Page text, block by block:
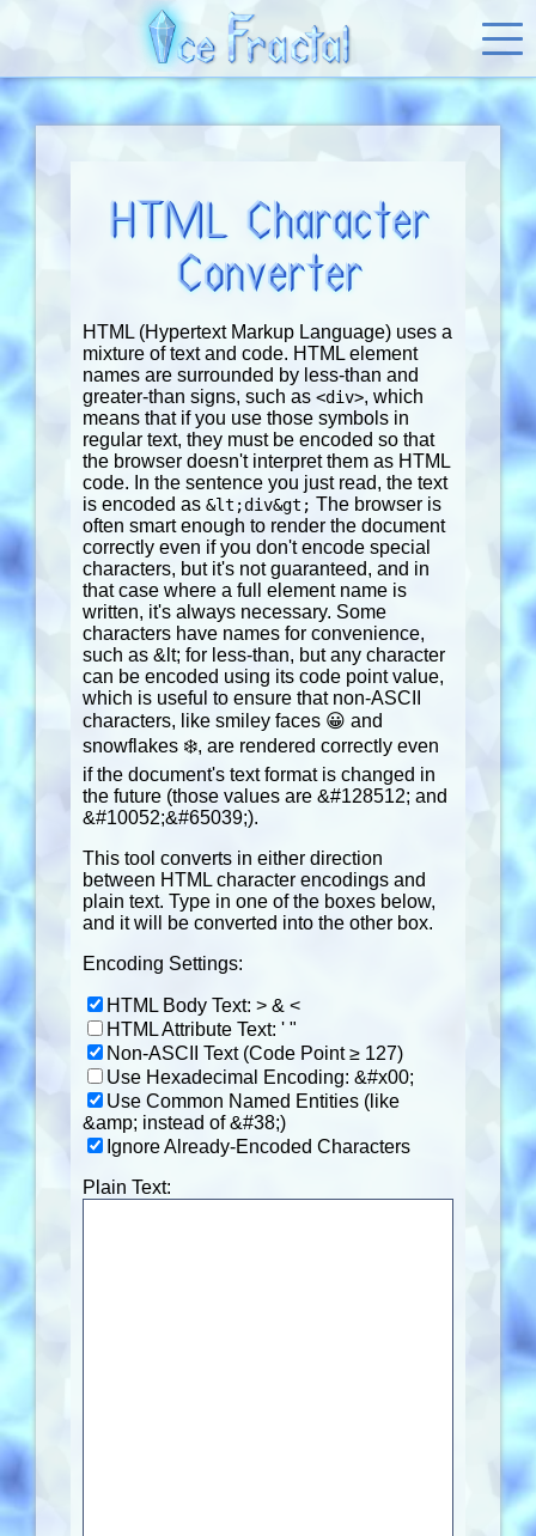
HTML Character
Converter
HTML (Hypertext Markup Language) uses a
mixture of text and code. HTML element
names are surrounded by less-than and
greater-than signs, such as<div>, which
means that if you use those symbols in
regular text, they must be encoded so that
the browser doesn't interpret them as HTML
code. In the sentence you just read, the text
is encoded as&lt;div&gt; The browser is
often smart enough to render the document
correctly even if you don't encode special
characters, but it's not guaranteed, and in
that case where a full element name is
written, it's always necessary. Some
characters have names for convenience,
such as &lt; for less-than, but any character
can be encoded using its code point value,
which is useful to ensure that non-ASCII
characters, like smiley faces 😀 and
snowflakes ❄️, are rendered correctly even
if the document's text format is changed in
the future (those values are &#128512; and
&#10052;&#65039;).
This tool converts in either direction
between HTML character encodings and
plain text. Type in one of the boxes below,
and it will be converted into the other box.
Encoding Settings:
HTML Body Text: > & <
HTML Attribute Text: ' "
Non-ASCII Text (Code Point ≥ 127)
Use Hexadecimal Encoding: &#x00;
Use Common Named Entities (like
&amp; instead of &#38;)
Ignore Already-Encoded Characters
Plain Text: